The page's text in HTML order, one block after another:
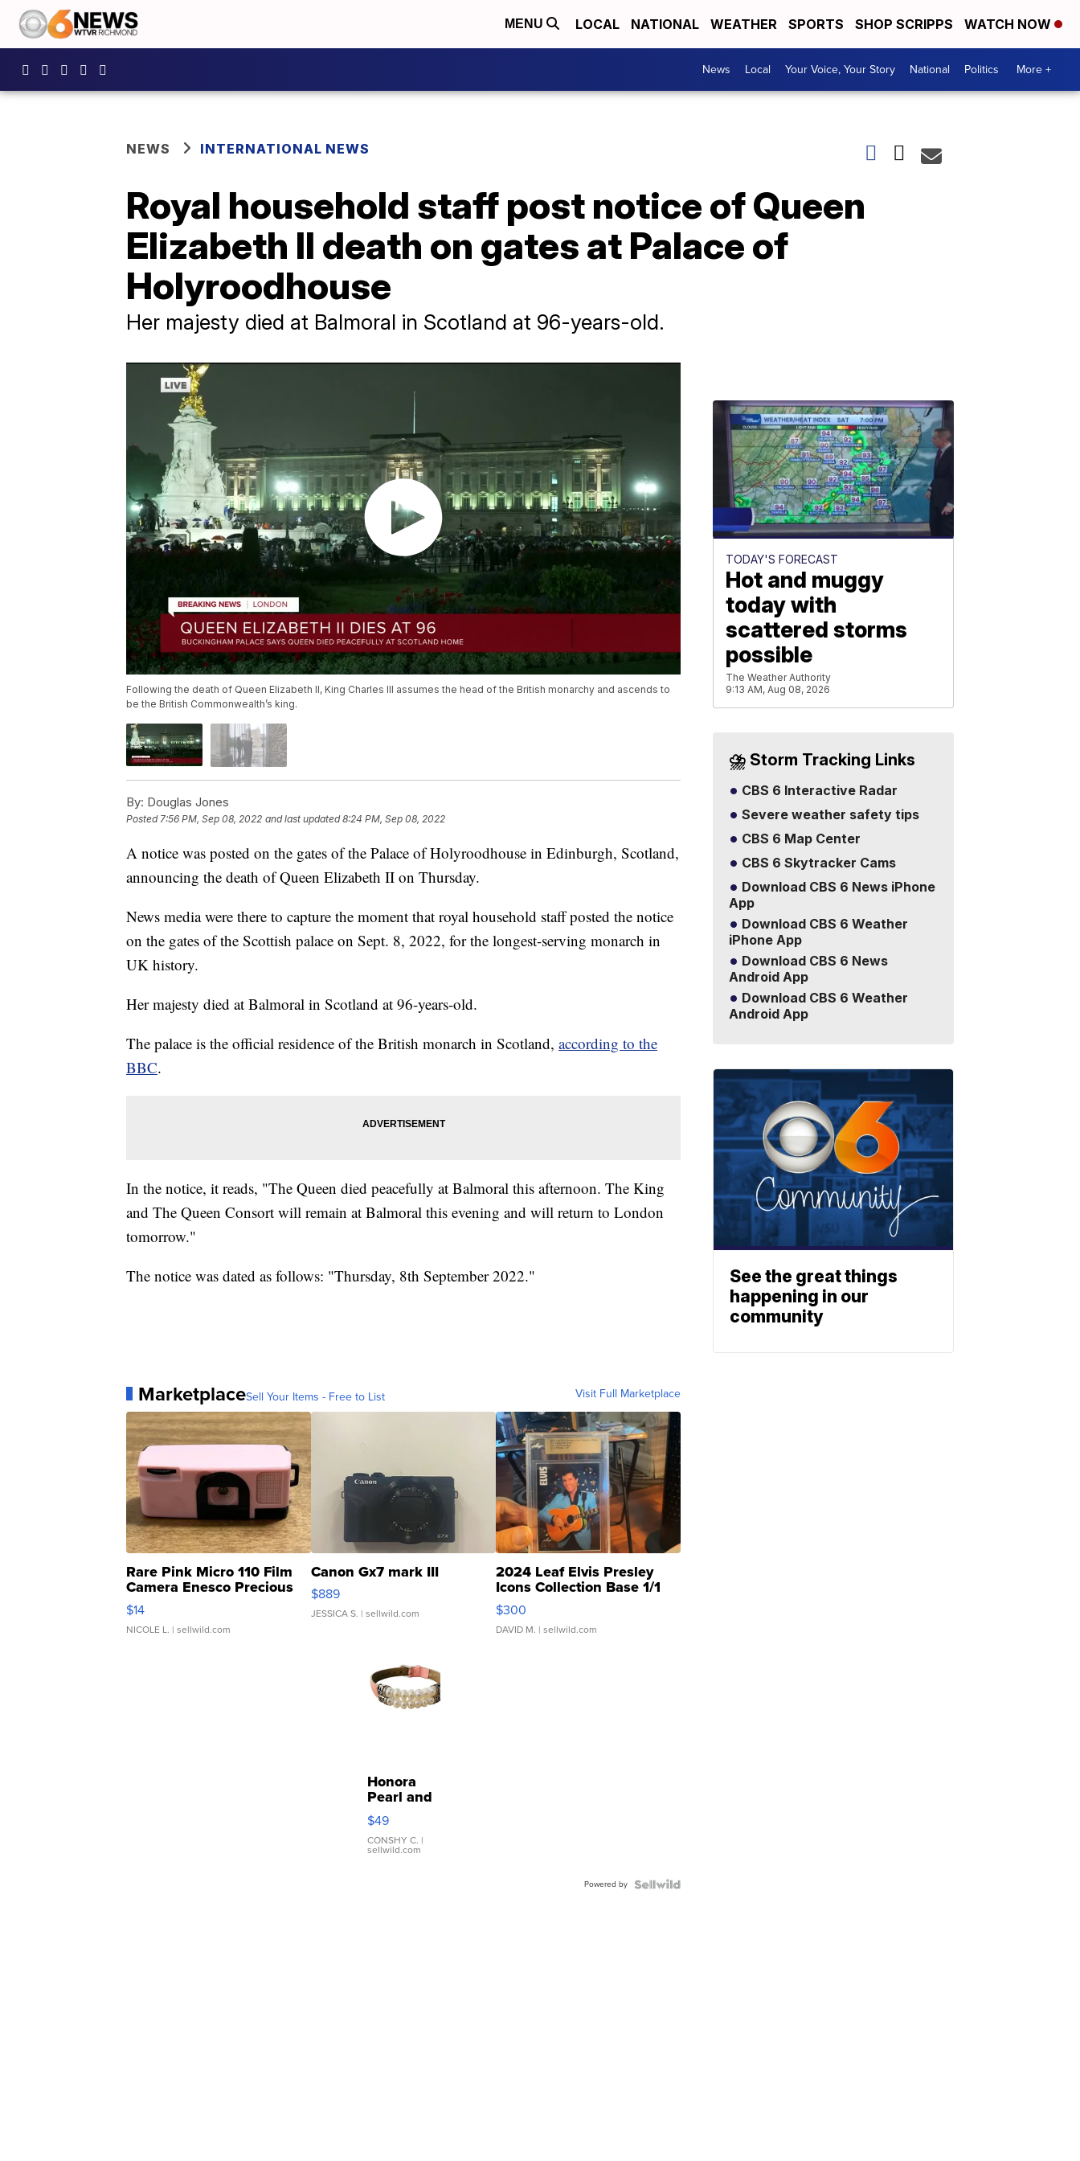
MENU LOCAL NATIONAL WEATHER SPORTS SHOP SCRIPPS WATCH NOW
News Local Your Voice, Your Story National Politics More +
NEWS INTERNATIONAL NEWS
Royal household staff post notice of Queen
Elizabeth II death on gates at Palace of
Holyroodhouse
Her majesty died at Balmoral in Scotland at 96-years-old.
Following the death of Queen Elizabeth II, King Charles III assumes the head of the British monarchy and ascends to
be the British Commonwealth’s king.
By: Douglas Jones
Posted 7:56 PM, Sep 08, 2022 and last updated 8:24 PM, Sep 08, 2022
A notice was posted on the gates of the Palace of Holyroodhouse in Edinburgh, Scotland,
announcing the death of Queen Elizabeth II on Thursday.
News media were there to capture the moment that royal household staff posted the notice
on the gates of the Scottish palace on Sept. 8, 2022, for the longest-serving monarch in
UK history.
Her majesty died at Balmoral in Scotland at 96-years-old.
The palace is the official residence of the British monarch in Scotland, according to the
BBC.
In the notice, it reads, "The Queen died peacefully at Balmoral this afternoon. The King
and The Queen Consort will remain at Balmoral this evening and will return to London
tomorrow."
The notice was dated as follows: "Thursday, 8th September 2022."
MarketplaceSell Your Items - Free to List Visit Full Marketplace
Rare Pink Micro 110 Film
Camera Enesco Precious
Moments TD4
$14
NICOLE L. | sellwild.com
Canon Gx7 mark III
$889
JESSICA S. | sellwild.com
2024 Leaf Elvis Presley
Icons Collection Base 1/1
SSP Clear ...
$300
DAVID M. | sellwild.com
Honora
Pearl and
Pink
Leather
Bracelet
Adjustable
$49
CONSHY C. |
sellwild.com
Powered by
TODAY'S FORECAST
Hot and muggy
today with
scattered storms
possible
The Weather Authority
9:13 AM, Aug 08, 2026
⛈️ Storm Tracking Links
CBS 6 Interactive Radar
Severe weather safety tips
CBS 6 Map Center
CBS 6 Skytracker Cams
Download CBS 6 News iPhone
App
Download CBS 6 Weather
iPhone App
Download CBS 6 News
Android App
Download CBS 6 Weather
Android App
See the great things
happening in our
community